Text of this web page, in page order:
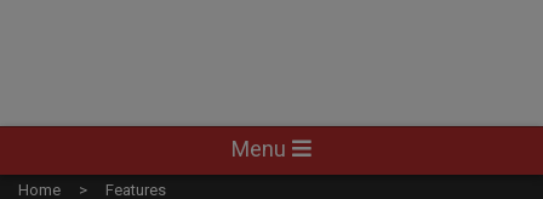
Navigation
Menu
Home Features